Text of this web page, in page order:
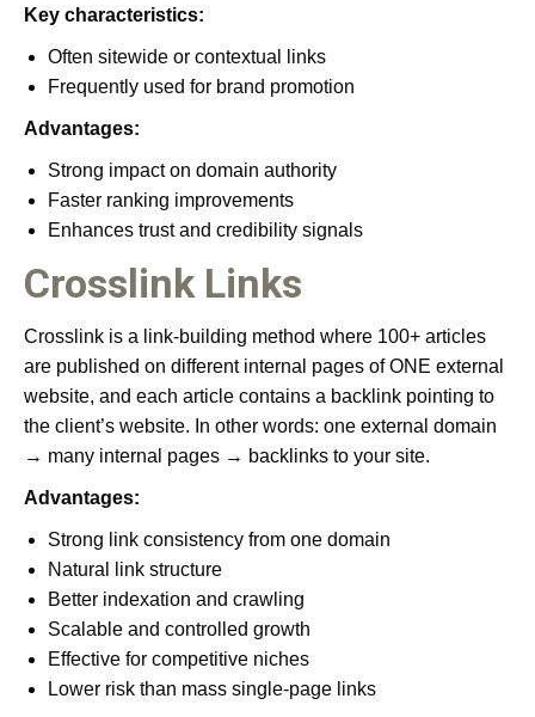
Key characteristics:
Often sitewide or contextual links
Frequently used for brand promotion
Advantages:
Strong impact on domain authority
Faster ranking improvements
Enhances trust and credibility signals
Crosslink Links
Crosslink is a link-building method where 100+ articles
are published on different internal pages of ONE external
website, and each article contains a backlink pointing to
the client’s website. In other words: one external domain
→ many internal pages → backlinks to your site.
Advantages:
Strong link consistency from one domain
Natural link structure
Better indexation and crawling
Scalable and controlled growth
Effective for competitive niches
Lower risk than mass single-page links